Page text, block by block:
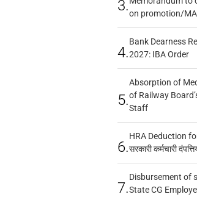
3.on promotion/
4.
Bank Dearness
2027: IBA Order
5.
Absorption of
of Railway
Staff
6.
HRA Deduction
सरकारी कर्मचारी
7.
Disbursement of
State CG